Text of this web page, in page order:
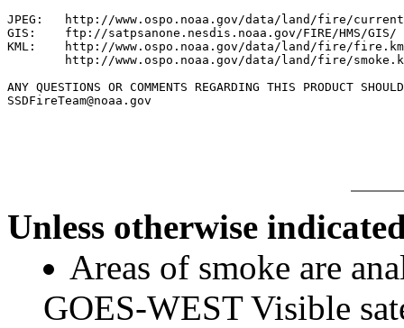
JPEG:   http://www.ospo.noaa.gov/data/land/fire/
GIS:    ftp://satpsanone.nesdis.noaa.gov/FIRE/HMS/GIS/
KML:    http://www.ospo.noaa.gov/data/land/fire/
http://www.ospo.noaa.gov/data/land/fire/
ANY QUESTIONS OR COMMENTS REGARDING THIS PRODUCT
SSDFireTeam@noaa.gov
Unless otherwise
Areas of smoke are
GOES-WEST Visible